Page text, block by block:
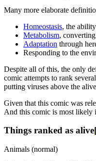
Many more elaborate
Homeostasis, the
Metabolism,
Adaptation through
Responding to the
Despite all of this, the only
comic attempts to rank
putting viruses above the
Given that this comic was
And this comic is most likely
Things ranked as alive
Animals (normal)